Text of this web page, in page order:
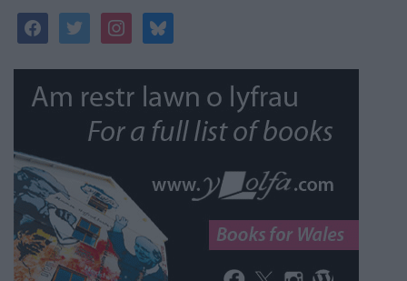
facebooktwitterinstagrambluesky